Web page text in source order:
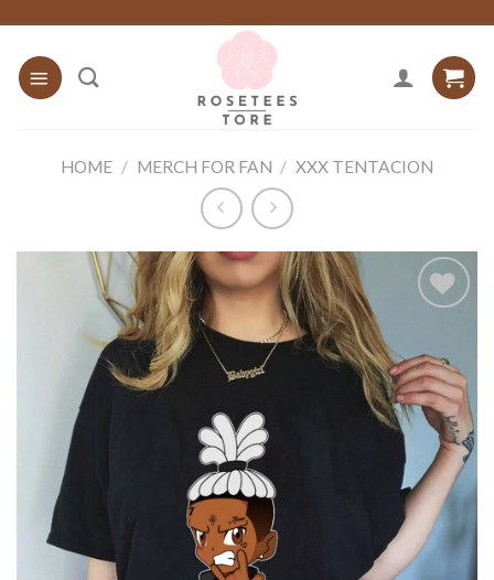
content
HOME / MERCH FOR FAN / XXX TENTACION
Add to
wishlist